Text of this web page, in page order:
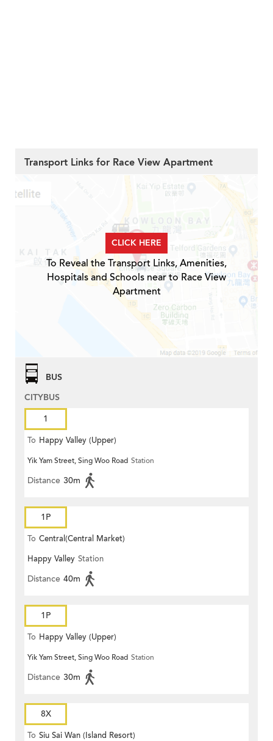
Transport Links for Race View Apartment
CLICK HERE
To Reveal the Transport Links, Amenities,
Hospitals and Schools near to Race View
Apartment
BUS
CITYBUS
1
To Happy Valley (Upper)
Yik Yam Street, Sing Woo Road Station
Distance 30m
1P
To Central(Central Market)
Happy Valley Station
Distance 40m
1P
To Happy Valley (Upper)
Yik Yam Street, Sing Woo Road Station
Distance 30m
8X
To Siu Sai Wan (Island Resort)